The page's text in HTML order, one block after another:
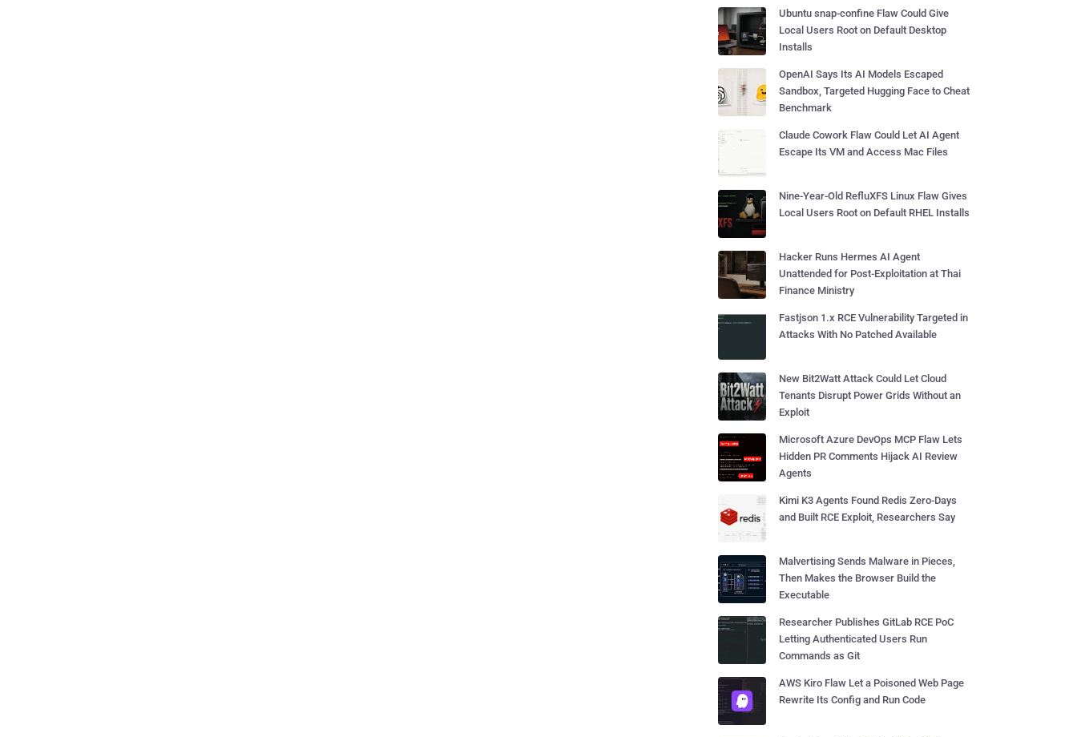
Ubuntu snap-confine Flaw Could Give
Local Users Root on Default Desktop
Installs
OpenAI Says Its AI Models Escaped
Sandbox, Targeted Hugging Face to Cheat
Benchmark
Claude Cowork Flaw Could Let AI Agent
Escape Its VM and Access Mac Files
Nine-Year-Old RefluXFS Linux Flaw Gives
Local Users Root on Default RHEL Installs
Hacker Runs Hermes AI Agent
Unattended for Post-Exploitation at Thai
Finance Ministry
Fastjson 1.x RCE Vulnerability Targeted in
Attacks With No Patched Available
New Bit2Watt Attack Could Let Cloud
Tenants Disrupt Power Grids Without an
Exploit
Microsoft Azure DevOps MCP Flaw Lets
Hidden PR Comments Hijack AI Review
Agents
Kimi K3 Agents Found Redis Zero-Days
and Built RCE Exploit, Researchers Say
Malvertising Sends Malware in Pieces,
Then Makes the Browser Build the
Executable
Researcher Publishes GitLab RCE PoC
Letting Authenticated Users Run
Commands as Git
AWS Kiro Flaw Let a Poisoned Web Page
Rewrite Its Config and Run Code